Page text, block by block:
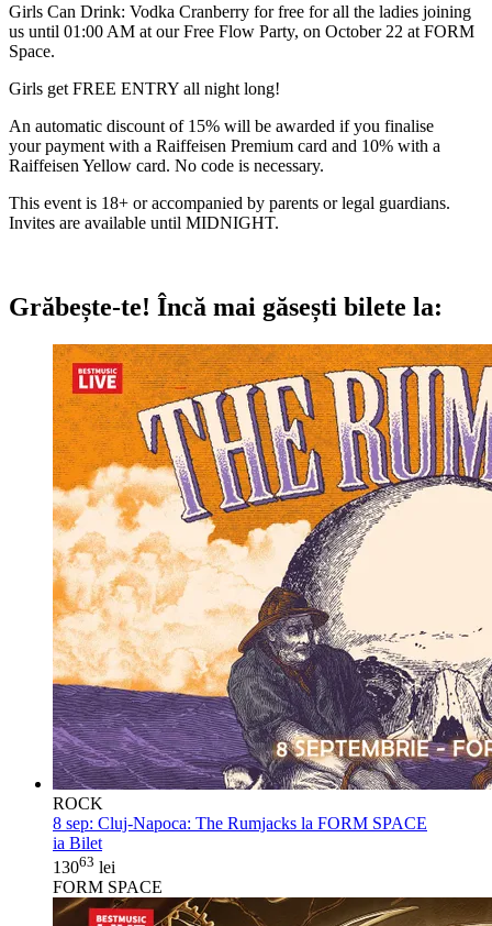
Girls Can Drink: Vodka Cranberry for free for all the ladies joining
us until 01:00 AM at our Free Flow Party, on October 22 at FORM
Space.
Girls get FREE ENTRY all night long!
An automatic discount of 15% will be awarded if you finalise
your payment with a Raiffeisen Premium card and 10% with a
Raiffeisen Yellow card. No code is necessary.
This event is 18+ or accompanied by parents or legal guardians.
Invites are available until MIDNIGHT.
Grăbește-te! Încă mai găsești bilete la:
ROCK
8 sep: Cluj-Napoca: The Rumjacks la FORM SPACE
ia Bilet
13063 lei
FORM SPACE